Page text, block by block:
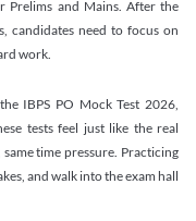
Prelims and Mains. After the
candidates need to focus on
work.
IBPS PO Mock Test 2026,
tests feel just like the real
time pressure. Practicing
and walk into the exam hall